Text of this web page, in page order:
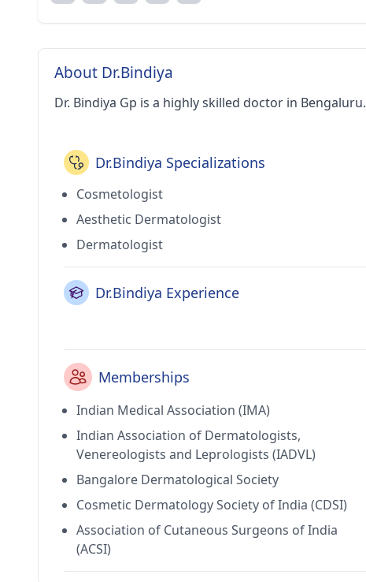
About Dr.Bindiya
Dr. Bindiya Gp is a highly skilled doctor in Bengaluru.
Dr.Bindiya Specializations
Cosmetologist
Aesthetic Dermatologist
Dermatologist
Dr.Bindiya Experience
Memberships
Indian Medical Association (IMA)
Indian Association of Dermatologists,
Venereologists and Leprologists (IADVL)
Bangalore Dermatological Society
Cosmetic Dermatology Society of India (CDSI)
Association of Cutaneous Surgeons of India
(ACSI)